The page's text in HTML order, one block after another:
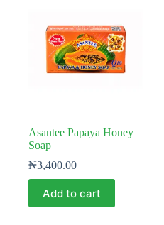
Asantee Papaya Honey
Soap
₦3,400.00
Add to cart